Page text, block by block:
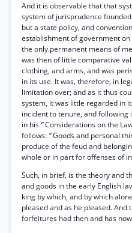
And it is observable that that
system of jurisprudence
but a state policy, and
establishment of government
the only permanent means of
was then of little comparative
clothing, and arms, and was
in its use. It was, therefore, in
limitation over; and as it thus
system, it was little regarded in
incident to tenure, and following
in his“Considerations on the
follows:“Goods and personal
produce of the feud and
whole or in part for offenses of
Such, in brief, is the theory and
and goods in the early English
king by which, and by which
pleased and as he pleased.
forfeitures had then and has